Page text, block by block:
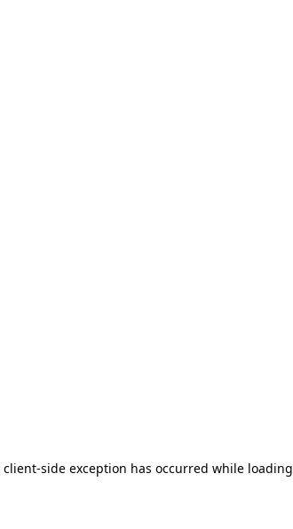
client-side exception has occurred while loading